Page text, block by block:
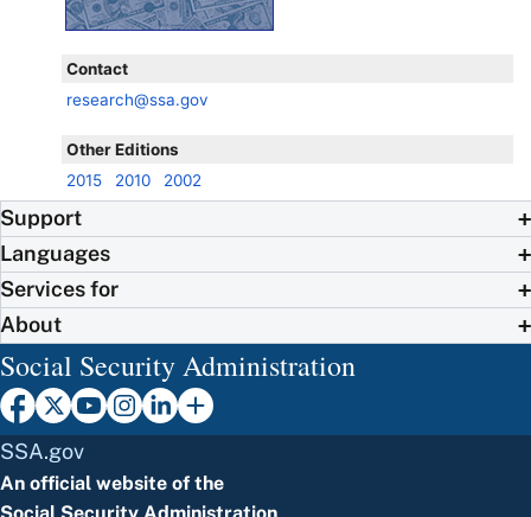
Contact
research@ssa.gov
Other Editions
2015
2010 2002
Support
Languages
Services for
About
Social Security Administration
SSA.gov
An official website of the